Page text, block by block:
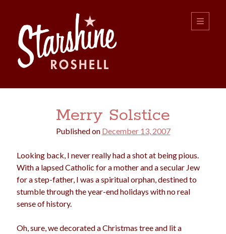
Roshell
open
primary
Sidebar
boys
Merry Solstice
Published on December 13, 2007
Looking back, I never really had a shot at being pious.
With a lapsed Catholic for a mother and a secular Jew
for a step-father, I was a spiritual orphan, destined to
stumble through the year-end holidays with no real
sense of history.
Oh, sure, we decorated a Christmas tree and lit a